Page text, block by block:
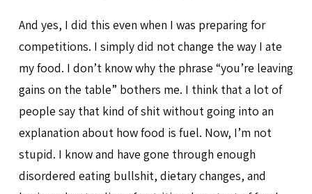
And yes, I did this even when I was preparing for
competitions. I simply did not change the way I ate
my food. I don’t know why the phrase “you’re leaving
gains on the table” bothers me. I think that a lot of
people say that kind of shit without going into an
explanation about how food is fuel. Now, I’m not
stupid. I know and have gone through enough
disordered eating bullshit, dietary changes, and